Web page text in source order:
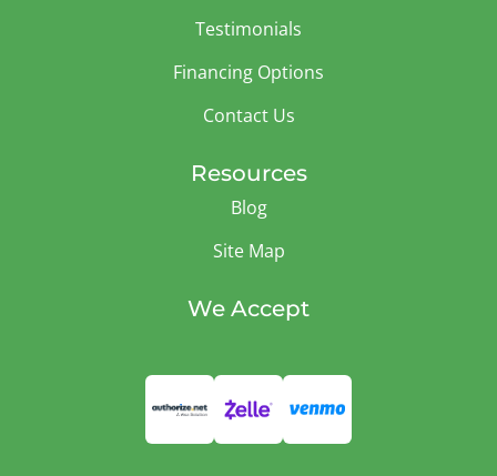
Testimonials
Financing Options
Contact Us
Resources
Blog
Site Map
We Accept